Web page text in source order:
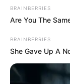
BRAINBERRIES
Are You The
BRAINBERRIES
She Gave Up A